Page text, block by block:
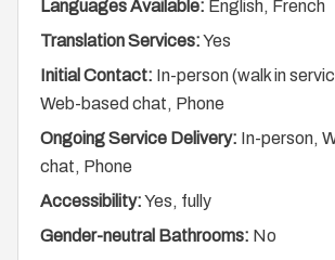
Languages Available: English, French
Translation Services:Yes
Initial Contact: In-person (walk in
Web-based chat, Phone
Ongoing Service Delivery: In-person,
chat, Phone
Accessibility:Yes, fully
Gender-neutral Bathrooms: No